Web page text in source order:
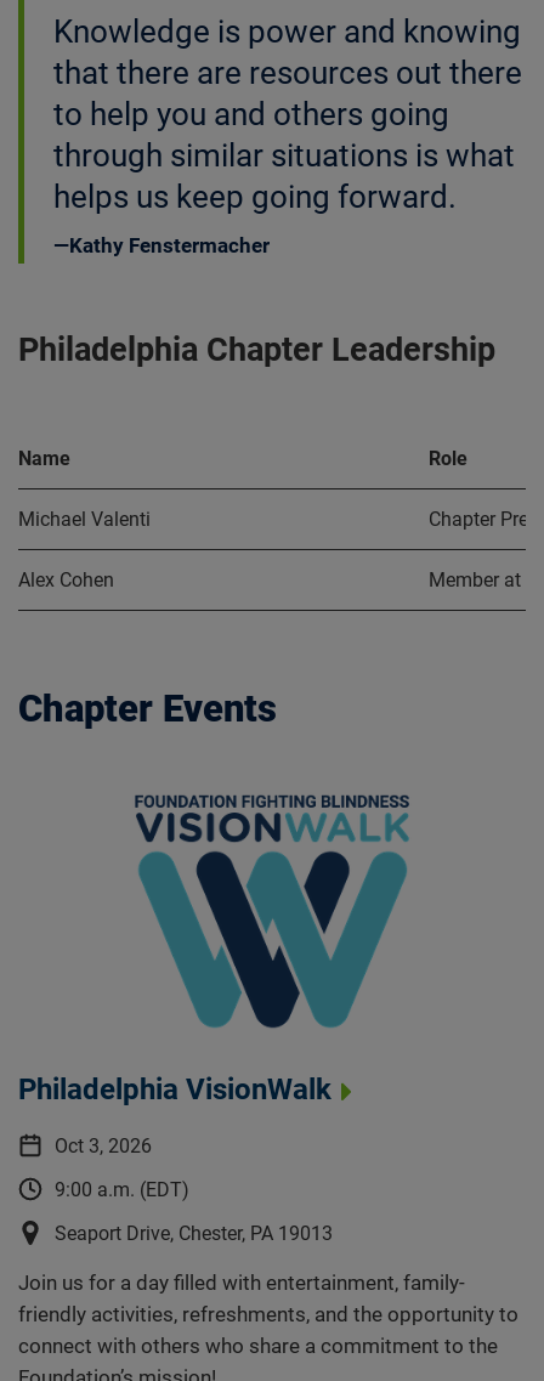
Knowledge is power and knowing
that there are resources out there
to help you and others going
through similar situations is what
helps us keep going forward.
Kathy Fenstermacher
Philadelphia Chapter Leadership
Name Role
Michael Valenti Chapter
Alex Cohen Member at
Chapter Events
Philadelphia VisionWalk
Oct 3, 2026
9:00 a.m. (EDT)
Seaport Drive, Chester, PA 19013
Join us for a day filled with entertainment, family-
friendly activities, refreshments, and the opportunity to
connect with others who share a commitment to the